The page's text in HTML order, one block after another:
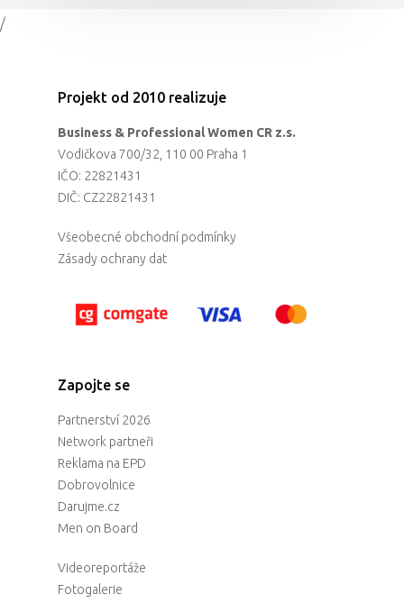
/
Projekt od 2010 realizuje
Business & Professional Women CR z.s.
Vodičkova 700/32, 110 00 Praha 1
IČO: 22821431
DIČ: CZ22821431
Všeobecné obchodní podmínky
Zásady ochrany dat
Zapojte se
Partnerství 2026
Network partneři
Reklama na EPD
Dobrovolnice
Darujme.cz
Men on Board
Videoreportáže
Fotogalerie